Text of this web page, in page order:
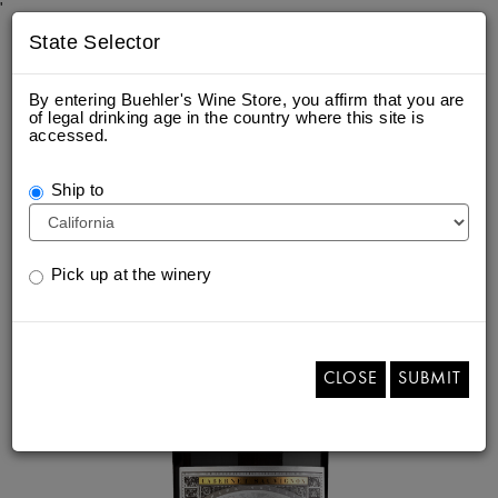
'
State Selector
By entering Buehler's Wine Store, you affirm that you are
of legal drinking age in the country where this site is
accessed.
Ship to
Pick up at the winery
CLOSE SUBMIT